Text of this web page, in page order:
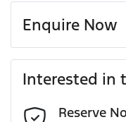
Enquire Now
Last Name*
Interested in
Reserve